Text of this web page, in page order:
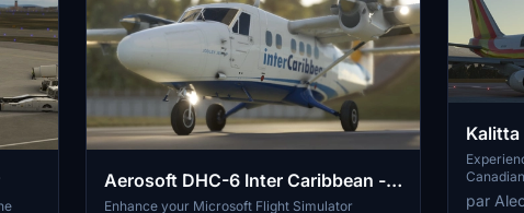
Aerosoft DHC-6 Inter Caribbean -
Request
Enhance your Microsoft Flight Simulator
Mods)
par Alec